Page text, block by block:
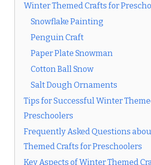
Winter Themed Crafts for
Snowflake Painting
Penguin Craft
Paper Plate Snowman
Cotton Ball Snow
Salt Dough Ornaments
Tips for Successful Winter
Preschoolers
Frequently Asked Questions
Themed Crafts for Preschoolers
Key Aspects of Winter Themed